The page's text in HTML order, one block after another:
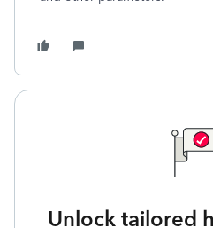
Unlock tailored